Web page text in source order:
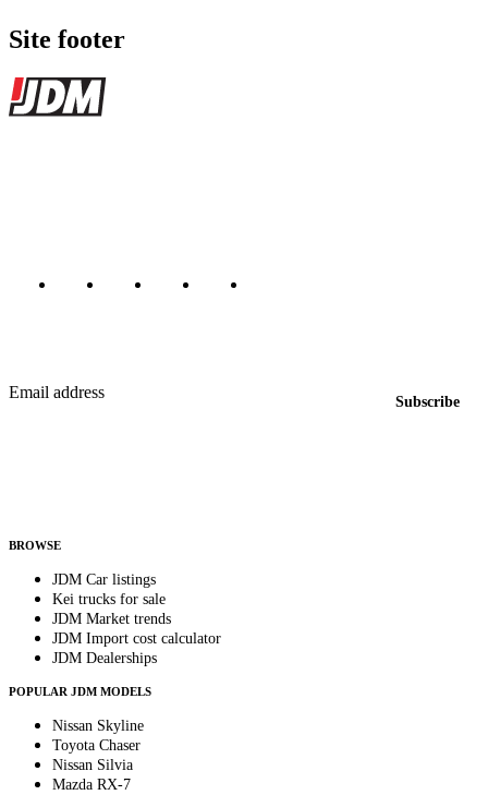
Site footer
JDMBUYSELL
Email address
Subscribe
BROWSE
JDM Car listings
Kei trucks for sale
JDM Market trends
JDM Import cost calculator
JDM Dealerships
POPULAR JDM MODELS
Nissan Skyline
Toyota Chaser
Nissan Silvia
Mazda RX-7